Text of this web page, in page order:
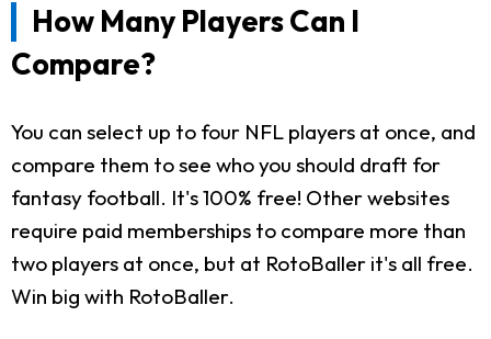
How Many Players Can I
Compare?
You can select up to four NFL players at once, and
compare them to see who you should draft for
fantasy football. It's 100% free! Other websites
require paid memberships to compare more than
two players at once, but at RotoBaller it's all free.
Win big with RotoBaller.